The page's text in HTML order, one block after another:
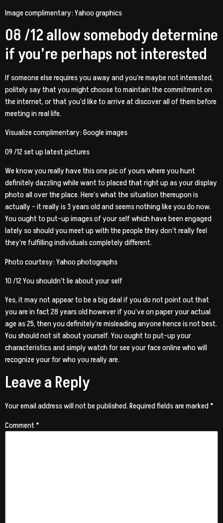
Image complimentary: Yahoo graphics
08 /12 allow somebody determine
if you’re perhaps not interested
If someone else requires you away and you’re maybe not interested,
politely say that you might choose to maintain the commitment on
the internet, or that you’d like to arrive at discover all of them before
meeting in real life.
Visualize complimentary: Google images
09 /12 set up latest pictures
We know you really have this one pic of yours where you hunt
definitely dazzling while want to placed that right up as your display
photo all over the place. Here’s what the situation thereupon is
actually – it really is 3 years old and seems nothing like you do now.
You ought to put-up images of your self which have been engaged
lately so should you meet up with the people they don’t really feel
they’re fulfilling individuals completely different.
Photo courtesy: Yahoo photographs
10 /12 You shouldn’t lie about your self
Yes, it may not appear to be a big deal if you do not point out that
you are in fact 28 years old however if you’ve on paper your actual
age as 25, then you definitely’re misleading anyone hence is not best.
You should not sit about yourself. You ought to put-up your
characteristics and simply watch for see your face online who will
recognize your for who you really are.
Leave a Reply
Your email address will not be published.Required fields are marked*
Comment*